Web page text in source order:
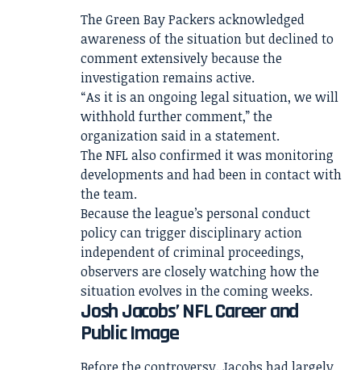
The Green Bay Packers acknowledged
awareness of the situation but declined to
comment extensively because the
investigation remains active.
“As it is an ongoing legal situation, we will
withhold further comment,” the
organization said in a statement.
The NFL also confirmed it was monitoring
developments and had been in contact with
the team.
Because the league’s personal conduct
policy can trigger disciplinary action
independent of criminal proceedings,
observers are closely watching how the
situation evolves in the coming weeks.
Josh Jacobs’ NFL Career and
Public Image